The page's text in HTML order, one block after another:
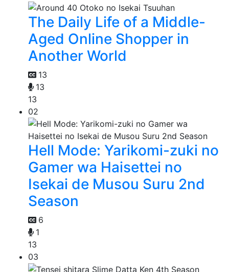
The Daily Life of a Middle-
Aged Online Shopper in
Another World
13
13
13
02
Hell Mode: Yarikomi-zuki no
Gamer wa Haisettei no
Isekai de Musou Suru 2nd
Season
6
1
13
03